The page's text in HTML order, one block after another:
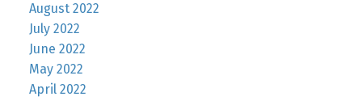
August 2022
July 2022
June 2022
May 2022
April 2022